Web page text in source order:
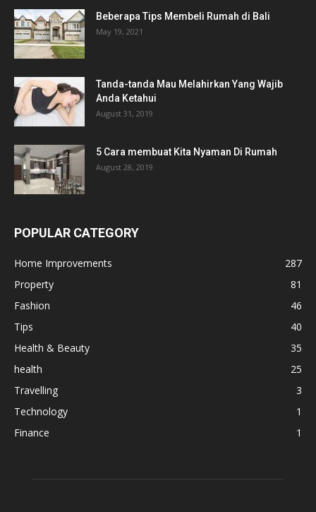
Beberapa Tips Membeli Rumah di Bali
May 19, 2021
Tanda-tanda Mau Melahirkan Yang Wajib
Anda Ketahui
August 31, 2019
5 Cara membuat Kita Nyaman Di Rumah
August 28, 2019
POPULAR CATEGORY
Home Improvements
287
Property
81
Fashion
46
Tips
40
Health & Beauty
35
health
25
Travelling
3
Technology
1
Finance
1